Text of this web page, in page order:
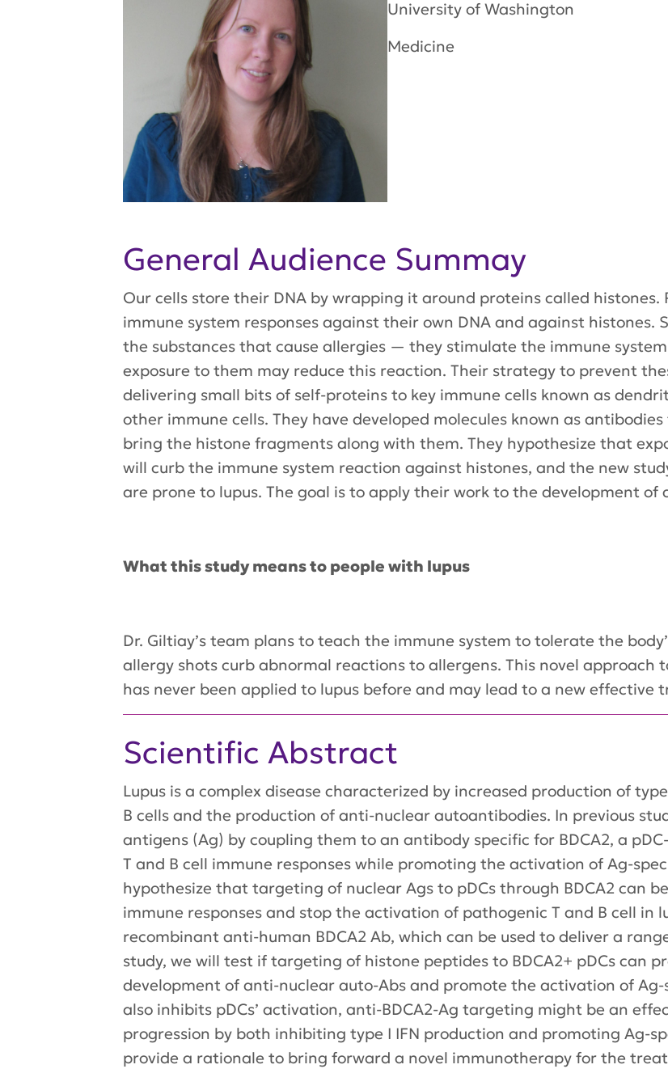
University of Washington
Medicine
General Audience Summay
Our cells store their DNA by wrapping it around proteins called histones.
immune system responses against their own DNA and against
the substances that cause allergies — they stimulate the immune
exposure to them may reduce this reaction. Their strategy to prevent
delivering small bits of self-proteins to key immune cells known as
other immune cells. They have developed molecules known as
bring the histone fragments along with them. They hypothesize that
will curb the immune system reaction against histones, and the new
are prone to lupus. The goal is to apply their work to the development
What this study means to people with lupus
Dr. Giltiay’s team plans to teach the immune system to tolerate the
allergy shots curb abnormal reactions to allergens. This novel approach
has never been applied to lupus before and may lead to a new effective
Scientific Abstract
Lupus is a complex disease characterized by increased production of
B cells and the production of anti-nuclear autoantibodies. In previous
antigens (Ag) by coupling them to an antibody specific for BDCA2, a
T and B cell immune responses while promoting the activation of Ag-
hypothesize that targeting of nuclear Ags to pDCs through BDCA2 can
immune responses and stop the activation of pathogenic T and B cell in
recombinant anti-human BDCA2 Ab, which can be used to deliver a
study, we will test if targeting of histone peptides to BDCA2+ pDCs can
development of anti-nuclear auto-Abs and promote the activation of Ag-
also inhibits pDCs’ activation, anti-BDCA2-Ag targeting might be an
progression by both inhibiting type I IFN production and promoting Ag-
provide a rationale to bring forward a novel immunotherapy for the